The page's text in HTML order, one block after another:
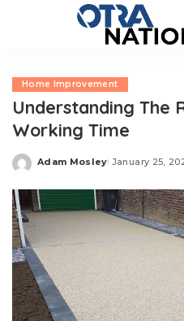
Home Improvement
Understanding The
Working Time
Posted
Adam Mosley January 25,